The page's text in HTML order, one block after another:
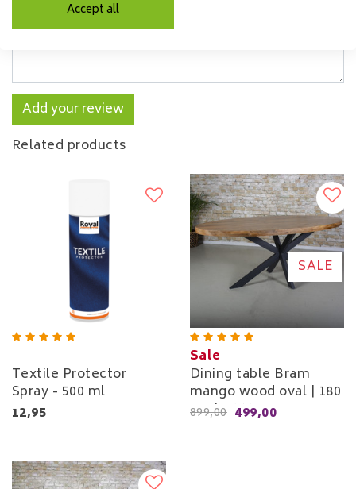
Add your review
Related products
Textile Protector
Spray - 500 ml
12,95
SALE
Sale
Dining table Bram
mango wood oval | 180
cm to 260 cm
899,00 499,00
Accept all